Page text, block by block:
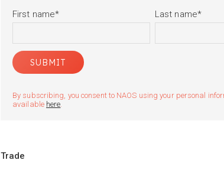
First name* Last name*
By subscribing, you consent to NAOS using your personal
available here.
Trade